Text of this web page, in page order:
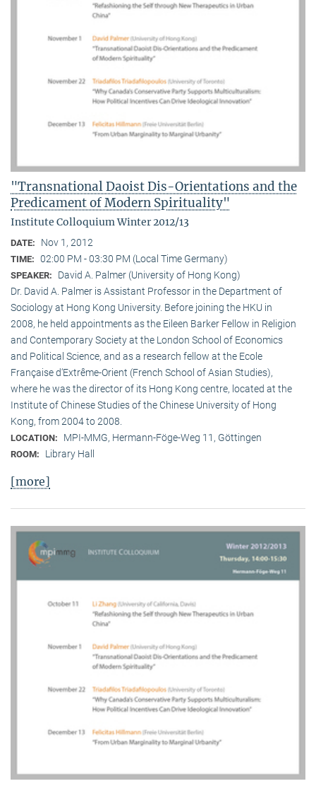
"Transnational Daoist Dis-Orientations and the
Predicament of Modern Spirituality"
Institute Colloquium Winter 2012/13
DATE: Nov 1, 2012
TIME: 02:00 PM - 03:30 PM (Local Time Germany)
SPEAKER:
David A. Palmer (University of Hong Kong)
Dr. David A. Palmer is Assistant Professor in the Department of
Sociology at Hong Kong University. Before joining the HKU in
2008, he held appointments as the Eileen Barker Fellow in Religion
and Contemporary Society at the London School of Economics
and Political Science, and as a research fellow at the Ecole
Française d‘Extrême-Orient (French School of Asian Studies),
where he was the director of its Hong Kong centre, located at the
Institute of Chinese Studies of the Chinese University of Hong
Kong, from 2004 to 2008.
LOCATION: MPI-MMG, Hermann-Föge-Weg 11, Göttingen
ROOM: Library Hall
[more]